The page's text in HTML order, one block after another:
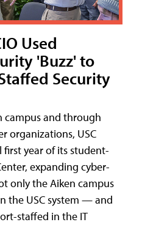
Used
'Buzz' to
Security
campus and through
organizations, USC
first year of its student-
expanding cyber-
only the Aiken campus
the USC system — and
staffed in the IT